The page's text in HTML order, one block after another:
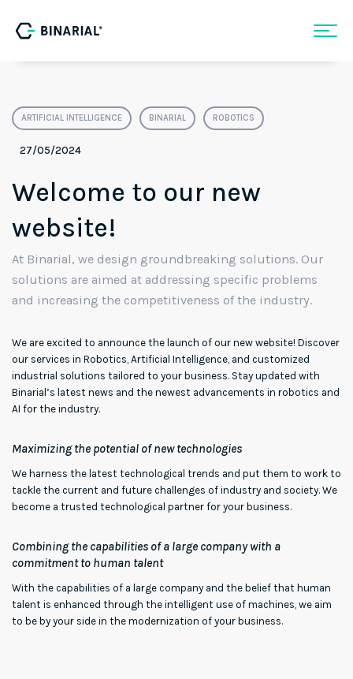
ARTIFICIAL INTELLIGENCE BINARIAL ROBOTICS
27/05/2024
Welcome to our new
website!
At Binarial, we design groundbreaking solutions. Our
solutions are aimed at addressing specific problems
and increasing the competitiveness of the industry.
We are excited to announce the launch of our new website! Discover
our services in Robotics, Artificial Intelligence, and customized
industrial solutions tailored to your business. Stay updated with
Binarial’s latest news and the newest advancements in robotics and
AI for the industry.
Maximizing the potential of new technologies
We harness the latest technological trends and put them to work to
tackle the current and future challenges of industry and society. We
become a trusted technological partner for your business.
Combining the capabilities of a large company with a
commitment to human talent
With the capabilities of a large company and the belief that human
talent is enhanced through the intelligent use of machines, we aim
to be by your side in the modernization of your business.